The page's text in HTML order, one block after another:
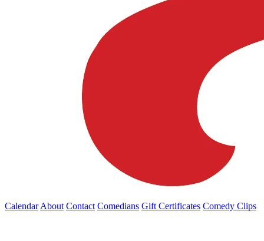
Calendar About Contact Comedians Gift Certificates Comedy Clips